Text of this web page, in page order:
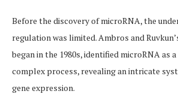
Before the discovery of microRNA, the
regulation was limited. Ambros and
began in the 1980s, identified microRNA as
complex process, revealing an intricate
gene expression.